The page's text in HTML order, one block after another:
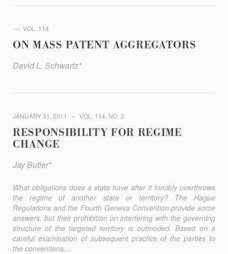
VOL. 114
ON MASS PATENT AGGREGATORS
David L. Schwartz*
JANUARY 31, 2011 VOL. 114, NO. 3
RESPONSIBILITY FOR REGIME
CHANGE
Jay Butler*
What obligations does a state have after it forcibly overthrows
the regime of another state or territory? The Hague
Regulations and the Fourth Geneva Convention provide some
answers, but their prohibition on interfering with the governing
structure of the targeted territory is outmoded. Based on a
careful examination of subsequent practice of the parties to
the conventions,...